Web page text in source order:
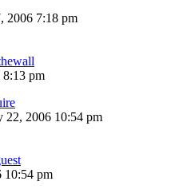
2006 7:18 pm
pm
22, 2006 10:54 pm
10:54 pm